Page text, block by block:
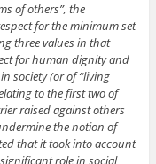
of others”, the
for the minimum set
three values in that
for human dignity and
society (or of “living
to the first two of
raised against others
the notion of
that it took into account
role in social